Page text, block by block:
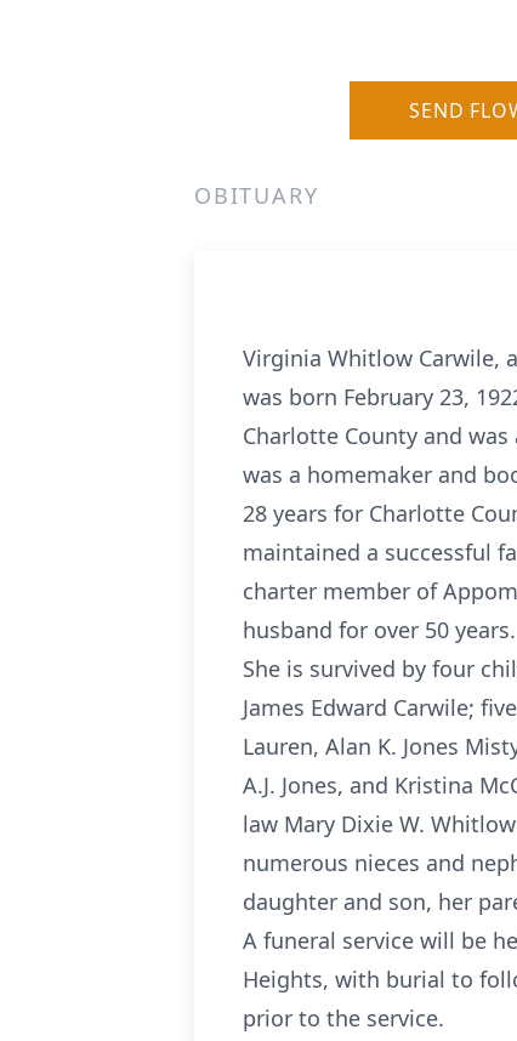
SEND
OBITUARY
Virginia Whitlow Carwile,
was born February 23,
Charlotte County and
was a homemaker and
28 years for Charlotte
maintained a successful
charter member of
husband for over 50 years.
She is survived by four
James Edward Carwile;
Lauren, Alan K. Jones
A.J. Jones, and Kristina
law Mary Dixie W.
numerous nieces and
daughter and son, her
A funeral service will be
Heights, with burial to
prior to the service.